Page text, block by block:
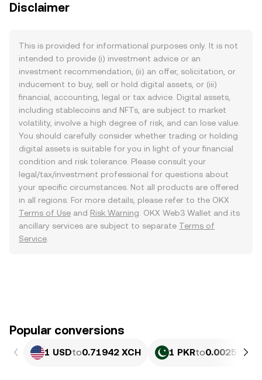
Disclaimer
This is provided for informational purposes only. It is not
intended to provide (i) investment advice or an
investment recommendation, (ii) an offer, solicitation, or
inducement to buy, sell or hold digital assets, or (iii)
financial, accounting, legal or tax advice. Digital assets,
including stablecoins and NFTs, are subject to market
volatility, involve a high degree of risk, and can lose value.
You should carefully consider whether trading or holding
digital assets is suitable for you in light of your financial
condition and risk tolerance. Please consult your
legal/tax/investment professional for questions about
your specific circumstances. Not all products are offered
in all regions. For more details, please refer to the OKX
Terms of Use and Risk Warning . OKX Web3 Wallet and its
ancillary services are subject to separate Terms of
Service
Popular conversions
1 USDto0.71942 XCH 1 PKRto0.0025891